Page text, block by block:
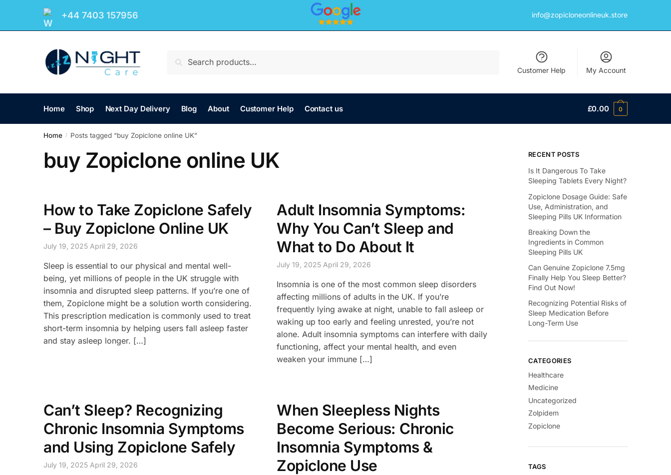
+44 7403 157956 info@zopicloneonlineuk.store
Search
Customer Help My Account
Home Shop Next Day Delivery Blog About Customer Help Contact us £0.00 0
Home / Posts tagged “buy Zopiclone online UK”
buy Zopiclone online UK
How to Take Zopiclone Safely
– Buy Zopiclone Online UK
July 19, 2025 April 29, 2026
Sleep is essential to our physical and mental well-
being, yet millions of people in the UK struggle with
insomnia and disrupted sleep patterns. If you’re one of
them, Zopiclone might be a solution worth considering.
This prescription medication is commonly used to treat
short-term insomnia by helping users fall asleep faster
and stay asleep longer. […]
Adult Insomnia Symptoms:
Why You Can’t Sleep and
What to Do About It
July 19, 2025 April 29, 2026
Insomnia is one of the most common sleep disorders
affecting millions of adults in the UK. If you’re
frequently lying awake at night, unable to fall asleep or
waking up too early and feeling unrested, you’re not
alone. Adult insomnia symptoms can interfere with daily
functioning, affect your mental health, and even
weaken your immune […]
Can’t Sleep? Recognizing
Chronic Insomnia Symptoms
and Using Zopiclone Safely
July 19, 2025 April 29, 2026
When Sleepless Nights
Become Serious: Chronic
Insomnia Symptoms &
Zopiclone Use
RECENT POSTS
Is It Dangerous To Take
Sleeping Tablets Every Night?
Zopiclone Dosage Guide: Safe
Use, Administration, and
Sleeping Pills UK Information
Breaking Down the
Ingredients in Common
Sleeping Pills UK
Can Genuine Zopiclone 7.5mg
Finally Help You Sleep Better?
Find Out Now!
Recognizing Potential Risks of
Sleep Medication Before
Long-Term Use
CATEGORIES
Healthcare
Medicine
Uncategorized
Zolpidem
Zopiclone
TAGS